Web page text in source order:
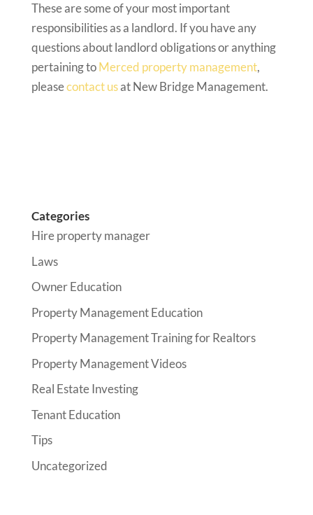
These are some of your most important
responsibilities as a landlord. If you have any
questions about landlord obligations or anything
pertaining toMerced property management,
pleasecontact usat New Bridge Management.
Categories
Hire property manager
Laws
Owner Education
Property Management Education
Property Management Training for Realtors
Property Management Videos
Real Estate Investing
Tenant Education
Tips
Uncategorized